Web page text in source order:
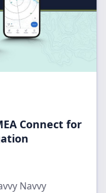
Connect for
Navvy